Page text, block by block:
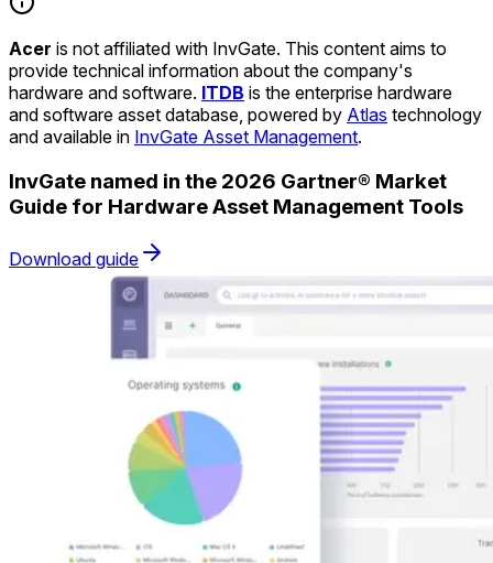
Acer is not affiliated with InvGate. This content aims to
provide technical information about the company's
hardware and software. ITDB is the enterprise hardware
and software asset database, powered by Atlas technology
and available in InvGate Asset Management.
InvGate named in the 2026 Gartner® Market
Guide for Hardware Asset Management Tools
Download guide